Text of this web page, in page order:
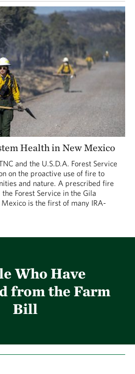
Health in New Mexico
and the U.S.D.A. Forest Service
on the proactive use of fire to
and nature. A prescribed fire
Forest Service in the Gila
is the first of many IRA-
Who Have
from the Farm
Bill